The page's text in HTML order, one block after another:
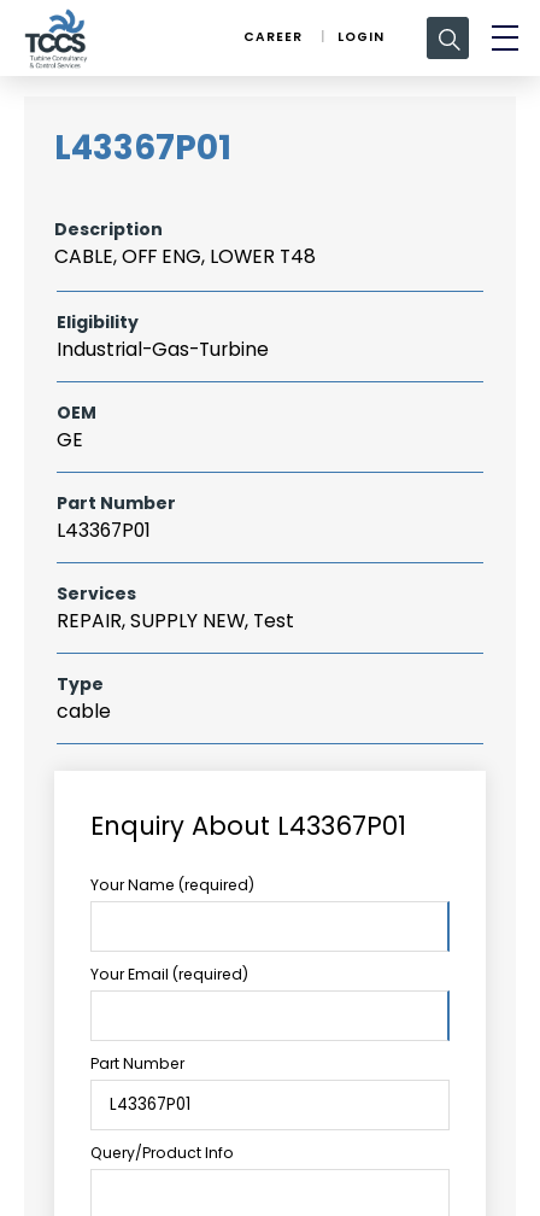
CAREER LOGIN
Search
for:
L43367P01
Description
CABLE, OFF ENG, LOWER T48
Eligibility
Industrial-Gas-Turbine
OEM
GE
Part Number
L43367P01
Services
REPAIR, SUPPLY NEW, Test
Type
cable
Enquiry About L43367P01
Your Name (required)
Your Email (required)
Part Number
Query/Product Info